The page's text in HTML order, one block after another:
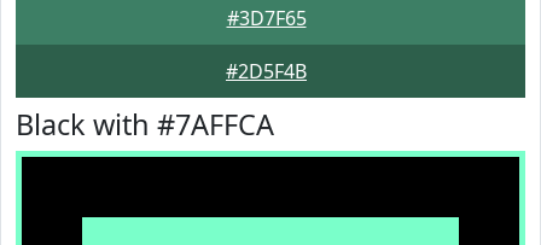
#3D7F65
#2D5F4B
Black with #7AFFCA